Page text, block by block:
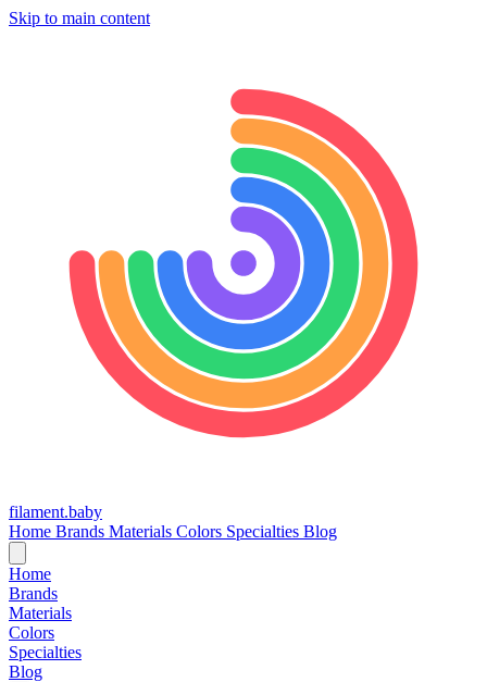
Skip to main content
filament.baby
Home Brands Materials Colors Specialties Blog
Home
Brands
Materials
Colors
Specialties
Blog